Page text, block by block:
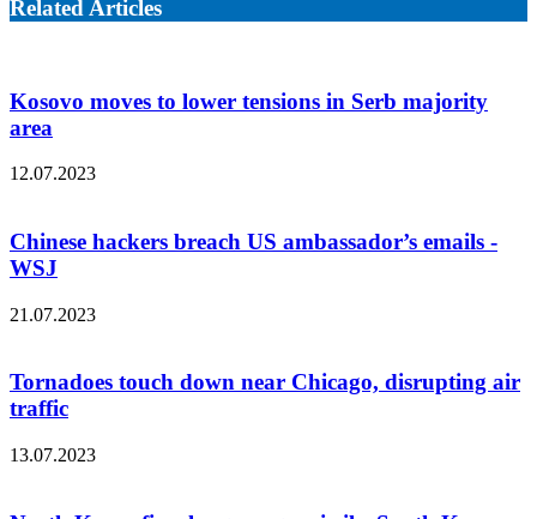
Related Articles
Kosovo moves to lower tensions in Serb majority
area
12.07.2023
Chinese hackers breach US ambassador’s emails -
WSJ
21.07.2023
Tornadoes touch down near Chicago, disrupting air
traffic
13.07.2023